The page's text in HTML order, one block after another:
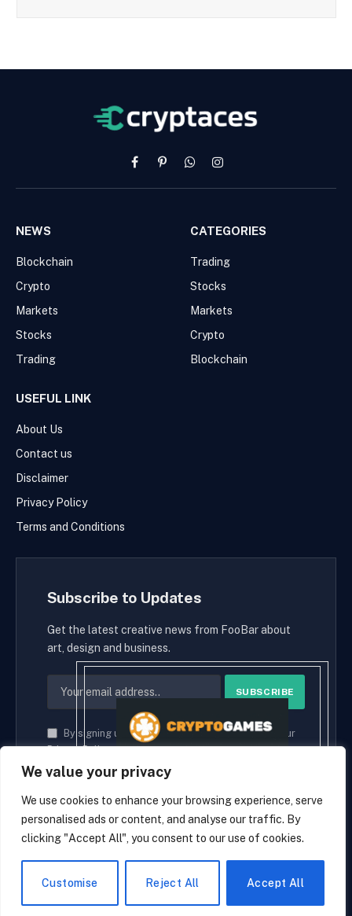
We value your privacy
We use cookies to enhance your browsing experience, serve
personalised ads or content, and analyse our traffic. By
clicking "Accept All", you consent to our use of cookies.
Customise Reject All Accept All
FacebookPinterestWhatsAppInstagram
NEWS
Blockchain
Crypto
Markets
Stocks
Trading
CATEGORIES
Trading
Stocks
Markets
Crypto
Blockchain
USEFUL LINK
About Us
Contact us
Disclaimer
Privacy Policy
Terms and Conditions
Subscribe to Updates
Get the latest creative news from FooBar about
art, design and business.
By signing up, you agree to the our terms and our
Privacy Policyagreement.
© 2026 cryptaces.
about us Contact us Disclaimer
Privacy Policy
Terms and Conditions
EN